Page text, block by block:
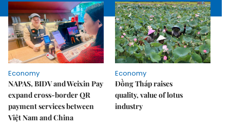
Economy
NAPAS, BIDV and Weixin Pay
expand cross-border QR
payment services between
Việt Nam and China
Economy
Đồng Tháp raises
quality, value of lotus
industry